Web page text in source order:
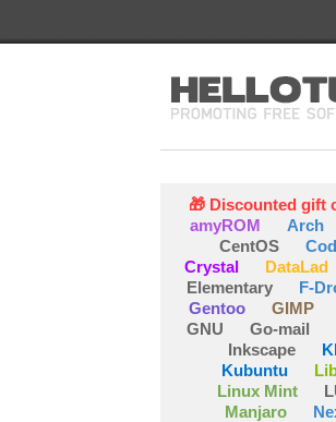
🎁 Discounted gift
amyROM
Arch
CentOS
Crystal
DataLad
Elementary
F-
Gentoo
GIMP
GNU
Go-mail
Inkscape
Kubuntu
Linux Mint
Manjaro